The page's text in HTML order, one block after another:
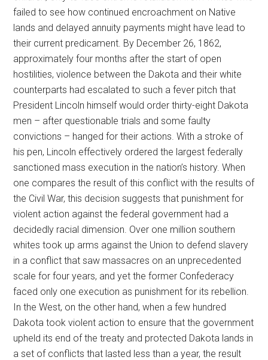
failed to see how continued encroachment on Native
lands and delayed annuity payments might have lead to
their current predicament. By December 26, 1862,
approximately four months after the start of open
hostilities, violence between the Dakota and their white
counterparts had escalated to such a fever pitch that
President Lincoln himself would order thirty-eight Dakota
men – after questionable trials and some faulty
convictions – hanged for their actions. With a stroke of
his pen, Lincoln effectively ordered the largest federally
sanctioned mass execution in the nation’s history. When
one compares the result of this conflict with the results of
the Civil War, this decision suggests that punishment for
violent action against the federal government had a
decidedly racial dimension. Over one million southern
whites took up arms against the Union to defend slavery
in a conflict that saw massacres on an unprecedented
scale for four years, and yet the former Confederacy
faced only one execution as punishment for its rebellion.
In the West, on the other hand, when a few hundred
Dakota took violent action to ensure that the government
upheld its end of the treaty and protected Dakota lands in
a set of conflicts that lasted less than a year, the result